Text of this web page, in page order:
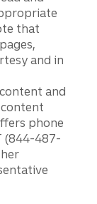
that
and in
and
phone
(844-487-